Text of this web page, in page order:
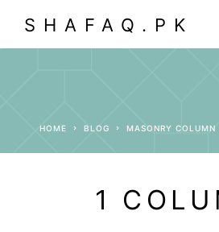
SHAFAQ.PK
HOME BLOG MASONRY
1